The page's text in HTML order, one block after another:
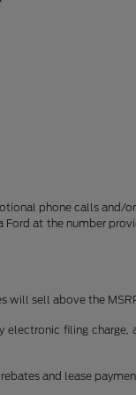
phone calls
at the number
will sell above the
electronic filing
and lease